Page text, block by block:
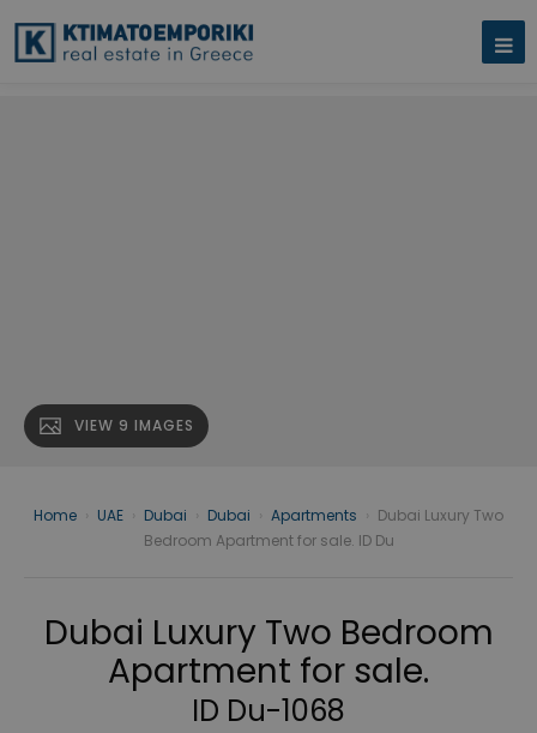
VIEW 9 IMAGES
Home UAE Dubai Dubai Apartments
Dubai Luxury Two
Bedroom Apartment for sale. ID Du
Dubai Luxury Two Bedroom
Apartment for sale.
ID Du-1068